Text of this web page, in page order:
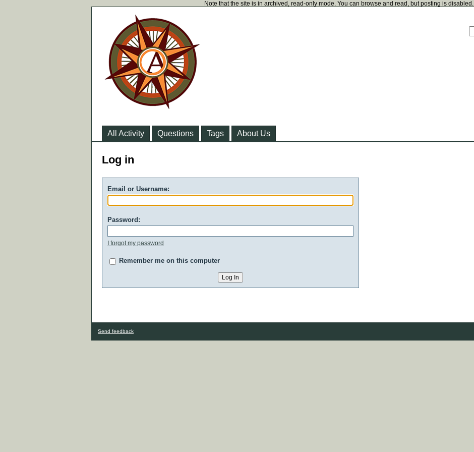
Note that the site is in archived, read-only mode. You can browse and read, but posting is disabled.
All Activity Questions Tags About Us
Log in
Email or Username:
Password:
I forgot my password
Remember me on this computer
Send feedback